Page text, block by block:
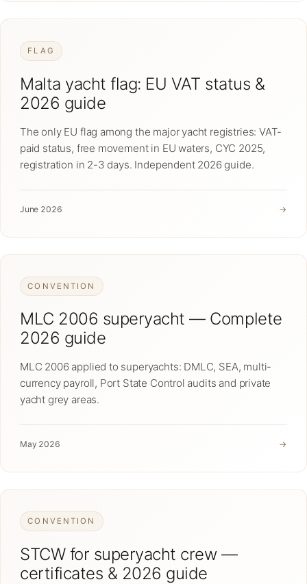
FLAG
Malta yacht flag: EU VAT status &
2026 guide
The only EU flag among the major yacht registries: VAT-
paid status, free movement in EU waters, CYC 2025,
registration in 2-3 days. Independent 2026 guide.
June 2026 →
CONVENTION
MLC 2006 superyacht — Complete
2026 guide
MLC 2006 applied to superyachts: DMLC, SEA, multi-
currency payroll, Port State Control audits and private
yacht grey areas.
May 2026 →
CONVENTION
STCW for superyacht crew —
certificates & 2026 guide